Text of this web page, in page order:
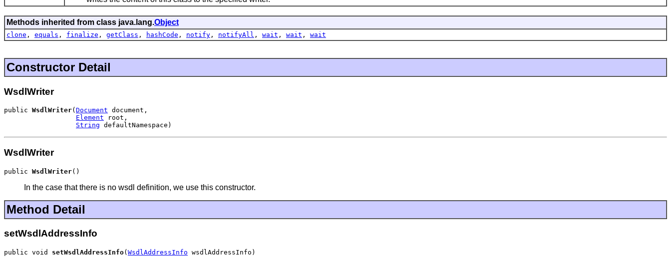
Methods inherited from class java.lang.Object
clone , equals , finalize , getClass , hashCode , notify , notifyAll , wait , wait , wait
Constructor Detail
WsdlWriter
public WsdlWriter( Document document,
Element root,
String defaultNamespace)
WsdlWriter
public WsdlWriter()
In the case that there is no wsdl definition, we use this constructor.
Method Detail
setWsdlAddressInfo
public void setWsdlAddressInfo( WsdlAddressInfo wsdlAddressInfo)